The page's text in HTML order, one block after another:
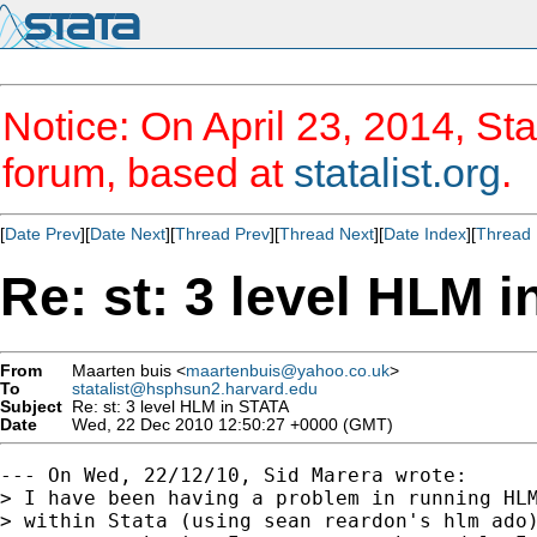
Notice: On April 23, 2014,
forum, based at statalist.org.
[Date Prev][Date Next][Thread Prev][Thread Next][Date Index][Thread
Re: st: 3 level HLM
From Maarten buis <maartenbuis@yahoo.co.uk>
To
statalist@hsphsun2.harvard.edu
Subject Re: st: 3 level HLM in STATA
Date
Wed, 22 Dec 2010 12:50:27 +0000 (GMT)
--- On Wed, 22/12/10, Sid Marera wrote:
> I have been having a problem in running
> within Stata (using sean reardon's hlm